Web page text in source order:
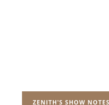
ZENITH'S SHOW NOTES